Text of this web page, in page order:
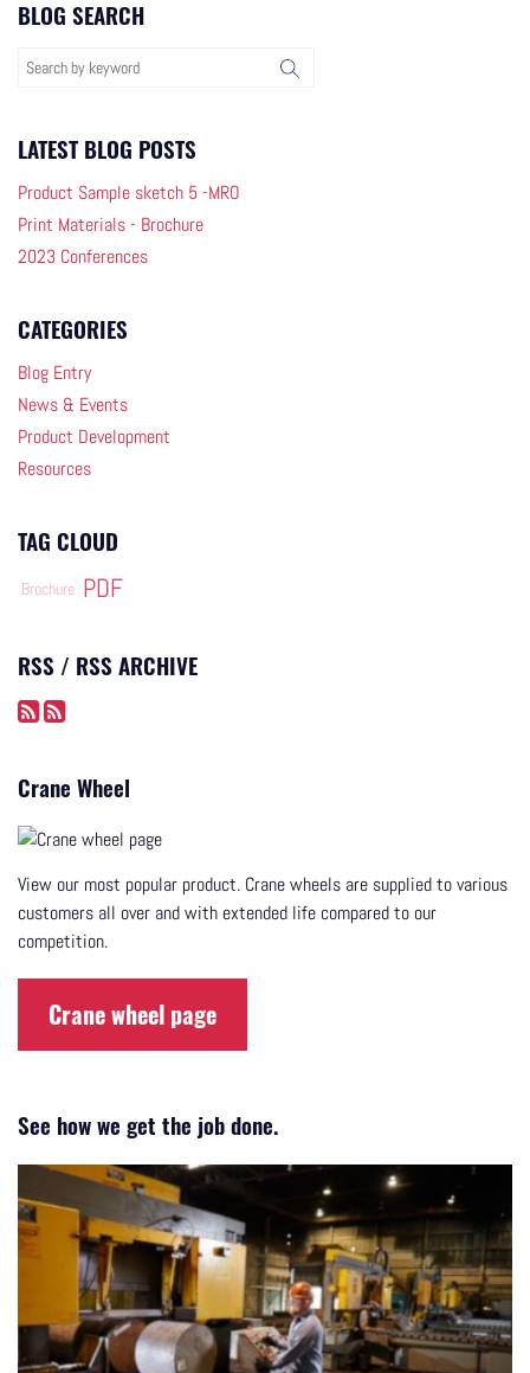
BLOG SEARCH
LATEST BLOG POSTS
Product Sample sketch 5 -MRO
Print Materials - Brochure
2023 Conferences
CATEGORIES
Blog Entry
News & Events
Product Development
Resources
TAG CLOUD
Brochure PDF
RSS / RSS ARCHIVE
Crane Wheel
View our most popular product. Crane wheels are supplied to various
customers all over and with extended life compared to our
competition.
Crane wheel page
See how we get the job done.